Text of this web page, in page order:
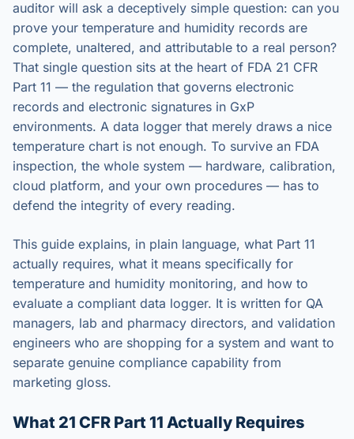
auditor will ask a deceptively simple question: can you
prove your temperature and humidity records are
complete, unaltered, and attributable to a real person?
That single question sits at the heart of FDA 21 CFR
Part 11 — the regulation that governs electronic
records and electronic signatures in GxP
environments. A data logger that merely draws a nice
temperature chart is not enough. To survive an FDA
inspection, the whole system — hardware, calibration,
cloud platform, and your own procedures — has to
defend the integrity of every reading.
This guide explains, in plain language, what Part 11
actually requires, what it means specifically for
temperature and humidity monitoring, and how to
evaluate a compliant data logger. It is written for QA
managers, lab and pharmacy directors, and validation
engineers who are shopping for a system and want to
separate genuine compliance capability from
marketing gloss.
What 21 CFR Part 11 Actually Requires